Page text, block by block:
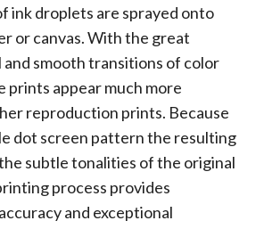
ink droplets are sprayed onto
or canvas. With the great
smooth transitions of color
prints appear much more
reproduction prints. Because
dot screen pattern the resulting
subtle tonalities of the original
process provides
and exceptional